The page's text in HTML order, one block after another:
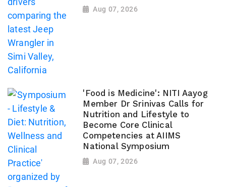
Aug 07, 2026
'Food is Medicine': NITI Aayog
Member Dr Srinivas Calls for
Nutrition and Lifestyle to
Become Core Clinical
Competencies at AIIMS
National Symposium
Aug 07, 2026